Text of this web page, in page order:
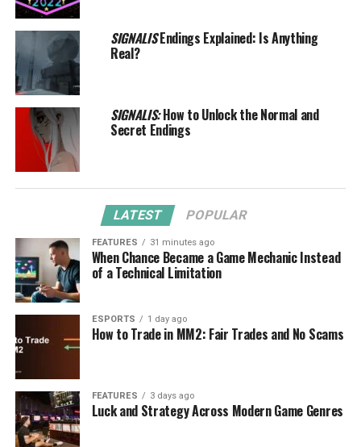
SIGNALISEndings Explained: Is Anything
Real?
SIGNALIS:How to Unlock the Normal and
Secret Endings
LATEST POPULAR
FEATURES 31 minutes ago
When Chance Became a Game Mechanic Instead
of a Technical Limitation
ESPORTS 1 day ago
How to Trade in MM2: Fair Trades and No Scams
FEATURES 3 days ago
Luck and Strategy Across Modern Game Genres